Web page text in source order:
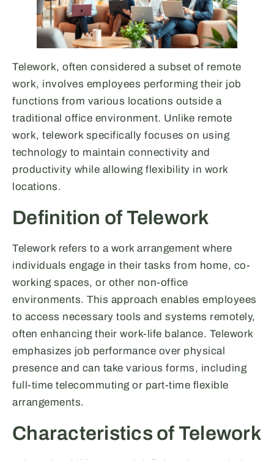
Telework, often considered a subset of remote
work, involves employees performing their job
functions from various locations outside a
traditional office environment. Unlike remote
work, telework specifically focuses on using
technology to maintain connectivity and
productivity while allowing flexibility in work
locations.
Definition of Telework
Telework refers to a work arrangement where
individuals engage in their tasks from home, co-
working spaces, or other non-office
environments. This approach enables employees
to access necessary tools and systems remotely,
often enhancing their work-life balance. Telework
emphasizes job performance over physical
presence and can take various forms, including
full-time telecommuting or part-time flexible
arrangements.
Characteristics of Telework